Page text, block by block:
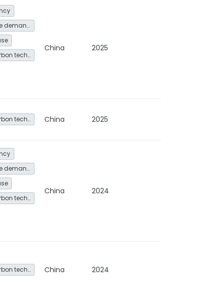
Energy service demand reduction and resource efficiency
Other low-carbon technologies and fuel switch
China 2025
Other low-carbon technologies and fuel switch China 2025
Energy service demand reduction and resource efficiency
Other low-carbon technologies and fuel switch
China 2024
Other low-carbon technologies and fuel switch China 2024